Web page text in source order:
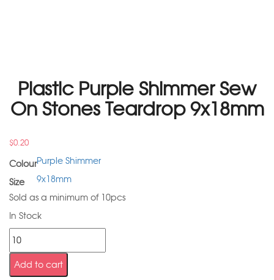
Plastic Purple Shimmer Sew
On Stones Teardrop 9x18mm
$0.20
ColourPurple Shimmer
Size
9x18mm
Sold as a minimum of 10pcs
In Stock
Add to cart